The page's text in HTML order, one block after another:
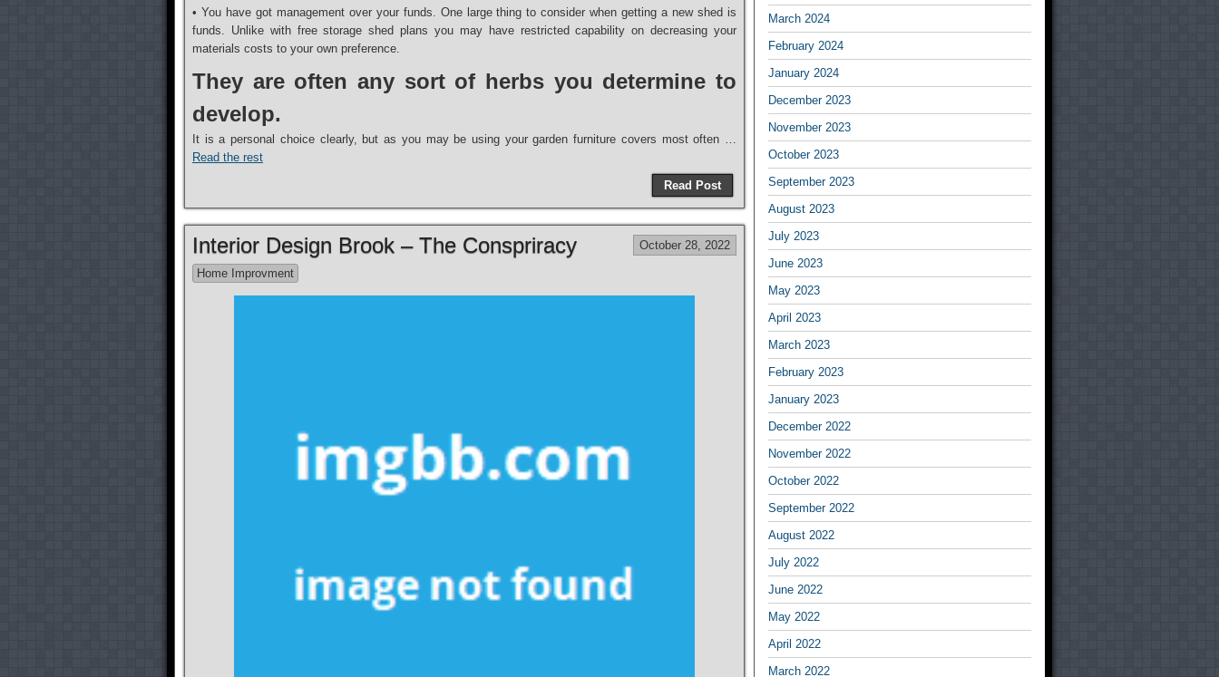
• You have got management over your funds. One large thing to consider when getting a new shed is
funds. Unlike with free storage shed plans you may have restricted capability on decreasing your
materials costs to your own preference.
They are often any sort of herbs you determine to
develop.
It is a personal choice clearly, but as you may be using your garden furniture covers most often …
Read the rest
Read Post
Interior Design Brook – The Conspriracy October 28, 2022
Home Improvment
March 2024
February 2024
January 2024
December 2023
November 2023
October 2023
September 2023
August 2023
July 2023
June 2023
May 2023
April 2023
March 2023
February 2023
January 2023
December 2022
November 2022
October 2022
September 2022
August 2022
July 2022
June 2022
May 2022
April 2022
March 2022